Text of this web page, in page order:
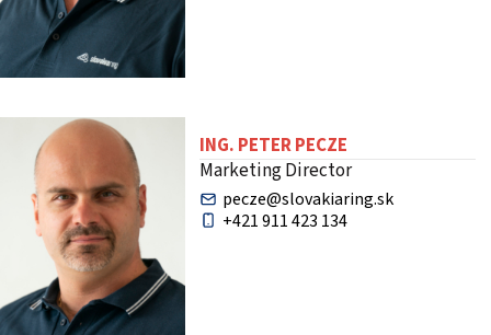
ING. PETER PECZE
Marketing Director
pecze@slovakiaring.sk
+421 911 423 134